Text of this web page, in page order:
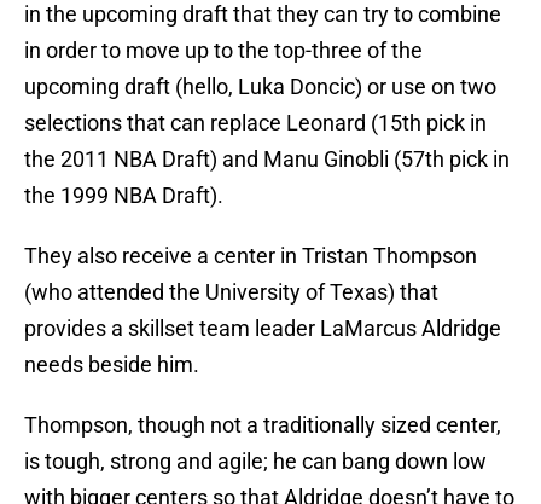
in the upcoming draft that they can try to combine
in order to move up to the top-three of the
upcoming draft (hello, Luka Doncic) or use on two
selections that can replace Leonard (15th pick in
the 2011 NBA Draft) and Manu Ginobli (57th pick in
the 1999 NBA Draft).
They also receive a center in Tristan Thompson
(who attended the University of Texas) that
provides a skillset team leader LaMarcus Aldridge
needs beside him.
Thompson, though not a traditionally sized center,
is tough, strong and agile; he can bang down low
with bigger centers so that Aldridge doesn’t have to